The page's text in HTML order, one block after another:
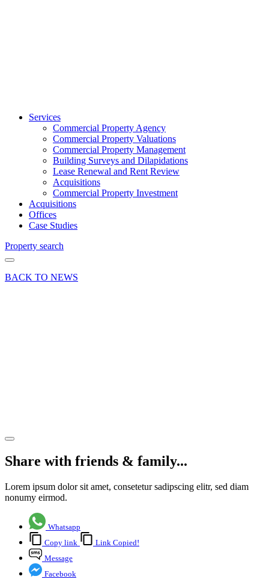
Services
Commercial Property Agency
Commercial Property Valuations
Commercial Property Management
Building Surveys and Dilapidations
Lease Renewal and Rent Review
Acquisitions
Commercial Property Investment
Acquisitions
Offices
Case Studies
Property search
BACK TO NEWS
Share with friends & family...
Lorem ipsum dolor sit amet, consetetur sadipscing elitr, sed diam
nonumy eirmod.
Whatsapp
Copy link
Link Copied!
Message
Facebook